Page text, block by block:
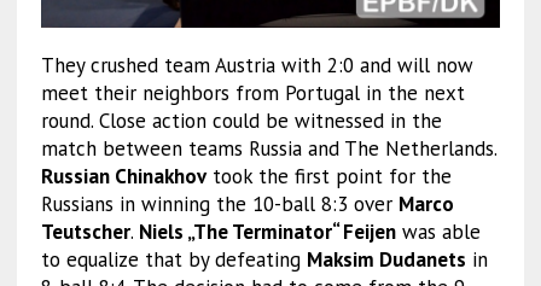
They crushed team Austria with 2:0 and will now
meet their neighbors from Portugal in the next
round. Close action could be witnessed in the
match between teams Russia and The Netherlands.
Russian Chinakhovtook the first point for the
Russians in winning the 10-ball 8:3 over Marco
Teutscher. Niels „The Terminator“ Feijenwas able
to equalize that by defeating Maksim Dudanets in